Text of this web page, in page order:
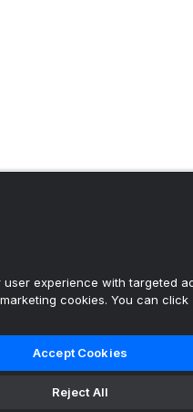
experience with targeted
cookies. You can click
Accept Cookies
Reject All